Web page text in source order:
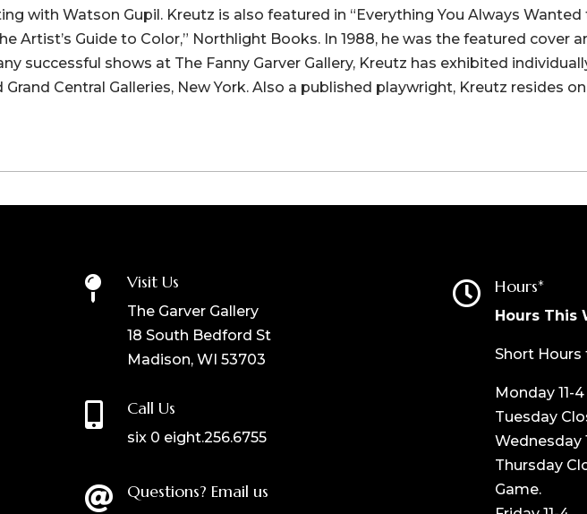
with Watson Gupil. Kreutz is also featured in “Everything You Always
Artist’s Guide to Color,” Northlight Books. In 1988, he was the featured cover
successful shows at The Fanny Garver Gallery, Kreutz has exhibited
Central Galleries, New York. Also a published playwright, Kreutz resides
 Visit Us
The Garver Gallery
18 South Bedford St
Madison, WI 53703
 Call Us
six 0 eight.256.6755
 Questions? Email us
 Hours*
Hours This
Short Hours
Monday 11-4
Tuesday
Wednesday
Thursday
Game.